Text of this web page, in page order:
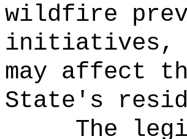
wildfire
initiatives,
may affect
State's
The